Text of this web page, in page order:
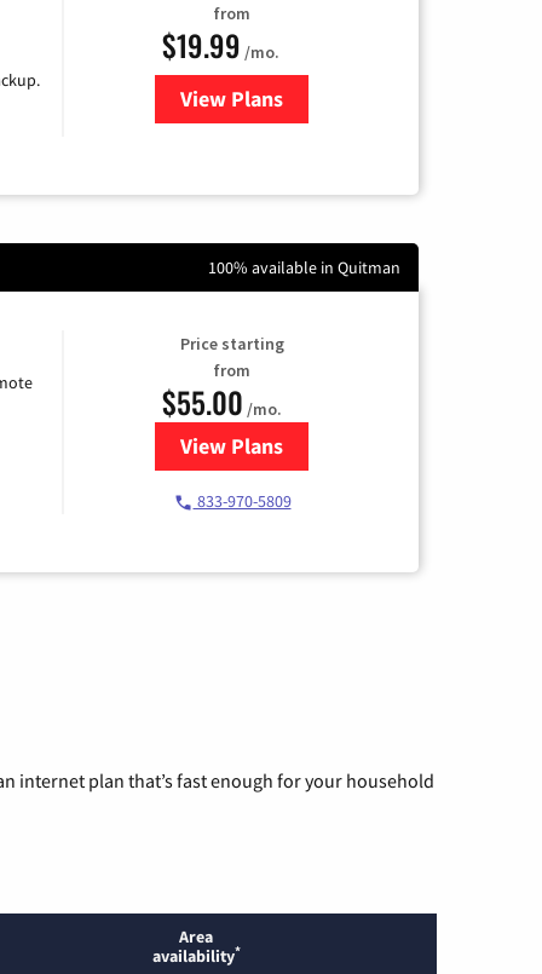
from
$19.99 /mo.
View Plansfor Kinetic High-Speed Internet
100% available in Quitman
Price starting
from
$55.00 /mo.
View Plansfor Starlink Internet
833-970-5809
internet plan that’s fast enough for your household
Area
availability*